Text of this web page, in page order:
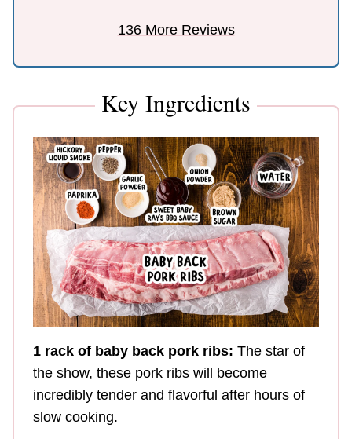
136 More Reviews
Key Ingredients
1 rack of baby back pork ribs: The star of
the show, these pork ribs will become
incredibly tender and flavorful after hours of
slow cooking.